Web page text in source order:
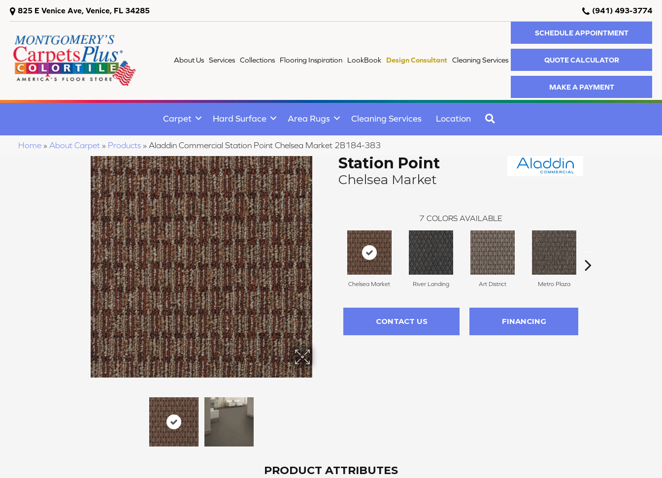
825 E Venice Ave, Venice, FL 34285 (941) 493-3774
About Us Services Collections Flooring Inspiration LookBook Design Consultant Cleaning Services
SCHEDULE APPOINTMENT
QUOTE CALCULATOR
MAKE A PAYMENT
Carpet Hard Surface Area Rugs Cleaning Services Location
Home » About Carpet » Products » Aladdin Commercial Station Point Chelsea Market 2B184-383
Station Point
Chelsea Market
7 COLORS AVAILABLE
Chelsea Market River Landing Art District Metro Plaza
CONTACT US FINANCING
PRODUCT ATTRIBUTES